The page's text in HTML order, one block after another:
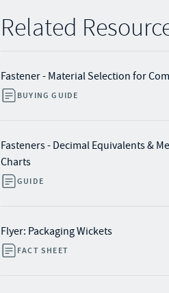
Related
Fastener - Material Selection for
BUYING GUIDE
Fasteners - Decimal Equivalents &
Charts
GUIDE
Flyer: Packaging Wickets
FACT SHEET